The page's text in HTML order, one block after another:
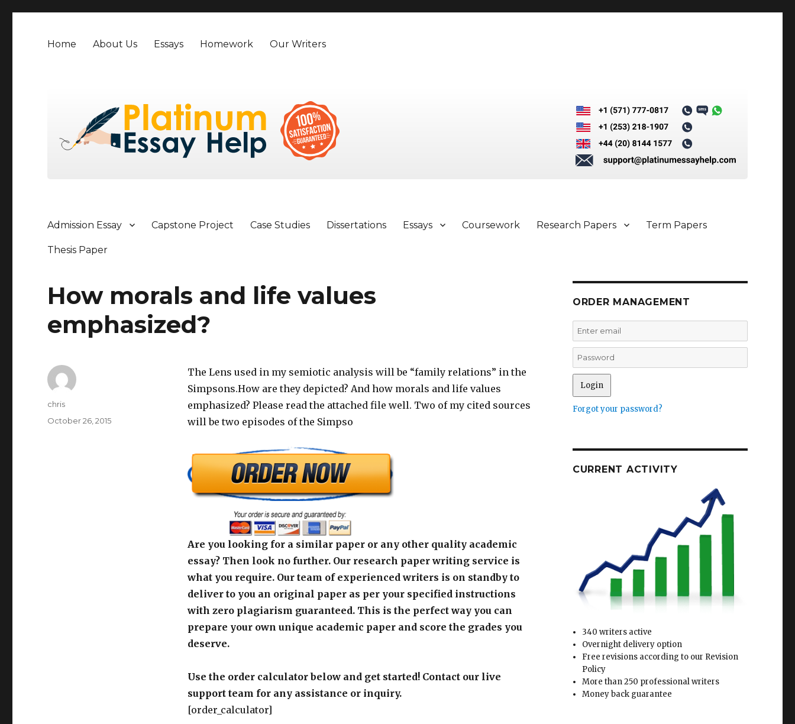
Home About Us Essays Homework Our Writers
Admission Essay Capstone Project Case Studies Dissertations Essays Coursework Research Papers Term Papers
Thesis Paper
How morals and life values
emphasized?
The Lens used in my semiotic analysis will be “family relations” in the
Simpsons.How are they depicted? And how morals and life values
emphasized? Please read the attached file well. Two of my cited sources
will be two episodes of the Simpso
Are you looking for a similar paper or any other quality academic
essay? Then look no further. Our research paper writing service is
what you require. Our team of experienced writers is on standby to
deliver to you an original paper as per your specified instructions
with zero plagiarism guaranteed. This is the perfect way you can
prepare your own unique academic paper and score the grades you
deserve.
Use the order calculator below and get started! Contact our live
support team for any assistance or inquiry.
[order_calculator]
Author
chris
Posted
October 26, 2015
ORDER MANAGEMENT
Forgot your password?
CURRENT ACTIVITY
340 writers active
Overnight delivery option
Free revisions according to our Revision
Policy
More than 250 professional writers
Money back guarantee